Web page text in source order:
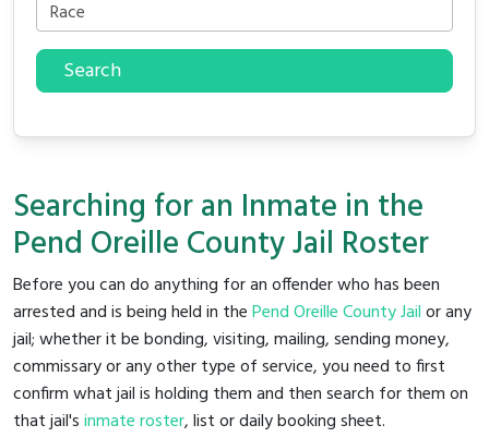
Search
Searching for an Inmate in the
Pend Oreille County Jail Roster
Before you can do anything for an offender who has been
arrested and is being held in thePend Oreille County Jailor any
jail; whether it be bonding, visiting, mailing, sending money,
commissary or any other type of service, you need to first
confirm what jail is holding them and then search for them on
that jail'sinmate roster, list or daily booking sheet.